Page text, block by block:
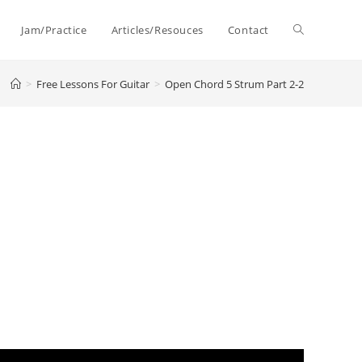
Jam/Practice Articles/Resouces Contact Toggle
website
> Free Lessons For Guitar > Open Chord 5 Strum Part 2-2